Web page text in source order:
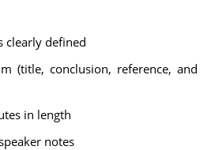
clearly defined
(title, conclusion, reference, and
in length
notes